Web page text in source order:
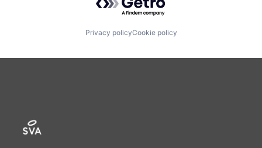
Privacy policyCookie policy